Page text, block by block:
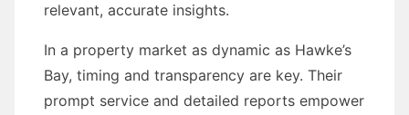
relevant, accurate insights.
In a property market as dynamic as Hawke’s
Bay, timing and transparency are key. Their
prompt service and detailed reports empower